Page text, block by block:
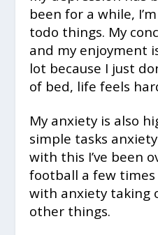
been for a while,
todo things. My
and my enjoyment
lot because I just
of bed, life feels
My anxiety is also
simple tasks
with this I’ve been
football a few
with anxiety taking
other things.